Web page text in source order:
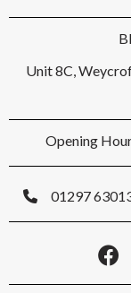
Unit 8C,
Opening
01297